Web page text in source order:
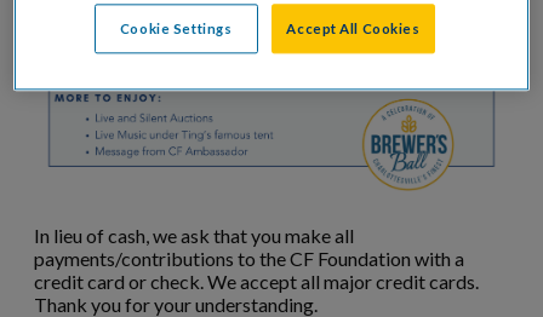
In lieu of cash, we ask that you make all
payments/contributions to the CF Foundation with a
credit card or check. We accept all major credit cards.
Thank you for your understanding.
Cookie Settings Accept All Cookies